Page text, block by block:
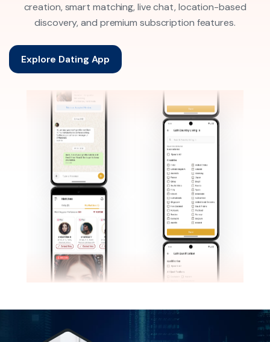
creation, smart matching, live chat, location-based
discovery, and premium subscription features.
Explore Dating App